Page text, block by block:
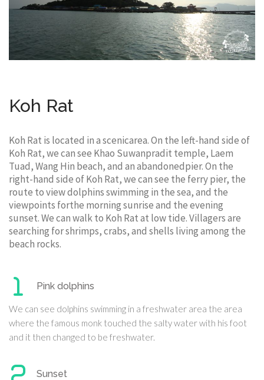
Koh Rat
Koh Rat is located in a scenicarea. On the left-hand side of
Koh Rat, we can see Khao Suwanpradit temple, Laem
Tuad, Wang Hin beach, and an abandonedpier. On the
right-hand side of Koh Rat, we can see the ferry pier, the
route to view dolphins swimming in the sea, and the
viewpoints forthe morning sunrise and the evening
sunset. We can walk to Koh Rat at low tide. Villagers are
searching for shrimps, crabs, and shells living among the
beach rocks.
Pink dolphins
We can see dolphins swimming in a freshwater area the area
where the famous monk touched the salty water with his foot
and it then changed to be freshwater.
Sunset